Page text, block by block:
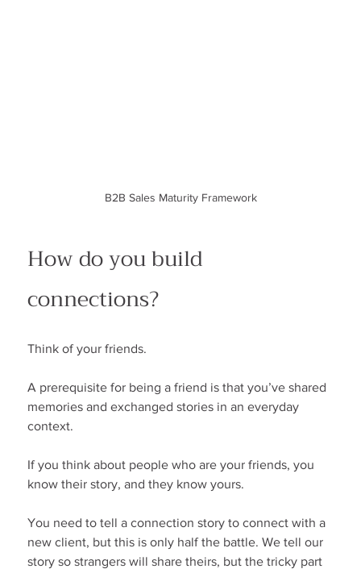
B2B Sales Maturity Framework
How do you build
connections?
Think of your friends.
A prerequisite for being a friend is that you’ve shared
memories and exchanged stories in an everyday
context.
If you think about people who are your friends, you
know their story, and they know yours.
You need to tell a connection story to connect with a
new client, but this is only half the battle. We tell our
story so strangers will share theirs, but the tricky part